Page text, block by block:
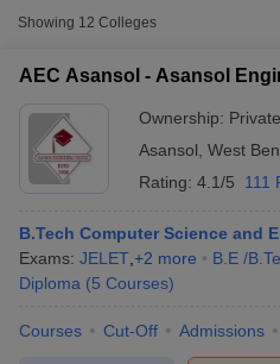
Showing 12 Colleges
AEC Asansol - Asansol
Ownership: Private
Asansol West
Rating: 4.1/5 111
B.Tech Computer Science and
Exams: JELET +2 more B.E /
Diploma (5 Courses)
Courses Cut-Off Admissions